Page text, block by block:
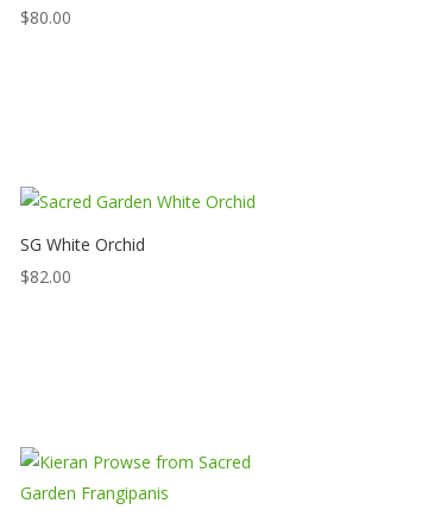
$80.00
SG White Orchid
$82.00